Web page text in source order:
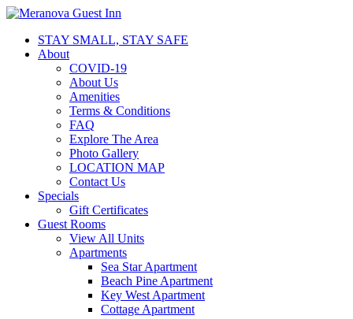
STAY SMALL, STAY SAFE
About
COVID-19
About Us
Amenities
Terms & Conditions
FAQ
Explore The Area
Photo Gallery
LOCATION MAP
Contact Us
Specials
Gift Certificates
Guest Rooms
View All Units
Apartments
Sea Star Apartment
Beach Pine Apartment
Key West Apartment
Cottage Apartment